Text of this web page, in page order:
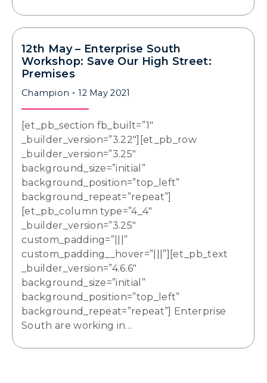
12th May – Enterprise South
Workshop: Save Our High Street:
Premises
Champion 12 May 2021
[et_pb_section fb_built=”1″
_builder_version=”3.22″][et_pb_row
_builder_version=”3.25″
background_size=”initial”
background_position=”top_left”
background_repeat=”repeat”]
[et_pb_column type=”4_4″
_builder_version=”3.25″
custom_padding=”|||”
custom_padding__hover=”|||”][et_pb_text
_builder_version=”4.6.6″
background_size=”initial”
background_position=”top_left”
background_repeat=”repeat”] Enterprise
South are working in…